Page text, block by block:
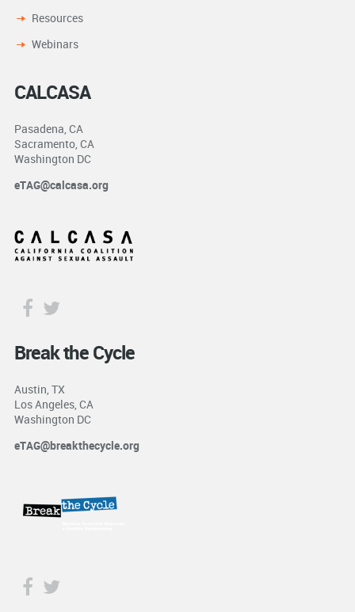
Resources
Webinars
CALCASA
Pasadena, CA
Sacramento, CA
Washington DC
eTAG@calcasa.org
Break the Cycle
Austin, TX
Los Angeles, CA
Washington DC
eTAG@breakthecycle.org